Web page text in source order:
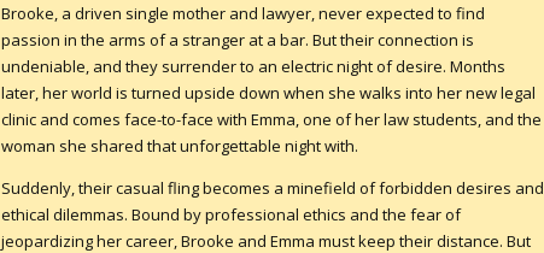
Brooke, a driven single mother and lawyer, never expected to find
passion in the arms of a stranger at a bar. But their connection is
undeniable, and they surrender to an electric night of desire. Months
later, her world is turned upside down when she walks into her new legal
clinic and comes face-to-face with Emma, one of her law students, and the
woman she shared that unforgettable night with.
Suddenly, their casual fling becomes a minefield of forbidden desires and
ethical dilemmas. Bound by professional ethics and the fear of
jeopardizing her career, Brooke and Emma must keep their distance. But